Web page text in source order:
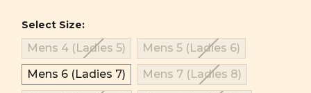
Select Size:
Mens 4 (Ladies 5)
Mens 5 (Ladies 6)
Mens 6 (Ladies 7)
Mens 7 (Ladies 8)